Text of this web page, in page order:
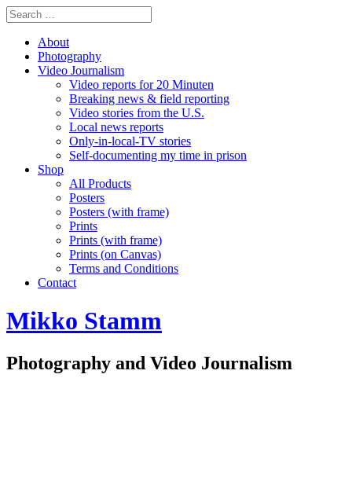
About
Photography
Video Journalism
Video reports for 20 Minuten
Breaking news & field reporting
Video stories from the U.S.
Local news reports
Only-in-local-TV stories
Self-documenting my time in prison
Shop
All Products
Posters
Posters (with frame)
Prints
Prints (with frame)
Prints (on Canvas)
Terms and Conditions
Contact
Mikko Stamm
Photography and Video Journalism